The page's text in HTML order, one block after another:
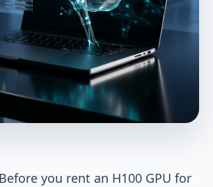
you rent an H100 GPU for